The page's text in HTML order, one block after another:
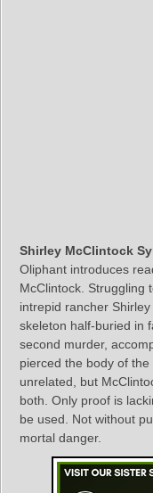
Shirley McClintock
Oliphant introduces
McClintock. Struggling
intrepid rancher
skeleton half-buried in
second murder,
pierced the body of
unrelated, but
both. Only proof is
be used. Not without
mortal danger.